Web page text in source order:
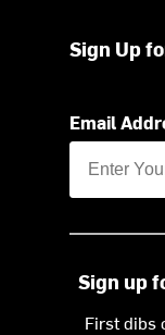
Sign Up
Email
Sign up
First dibs